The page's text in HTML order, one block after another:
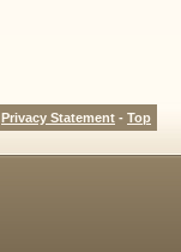
Privacy Statement - Top